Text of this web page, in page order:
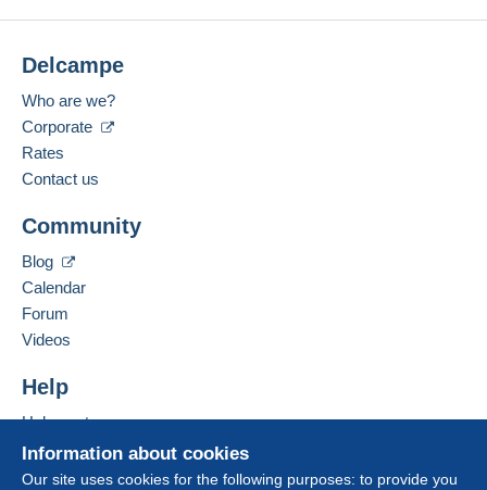
Information about cookies
Our site uses cookies for the following purposes: to provide you
Delcampe
Who are we?
Corporate
Rates
Contact us
Community
Blog
Calendar
Forum
Videos
Help
Help centre
Buying on Delcampe
Selling on Delcampe